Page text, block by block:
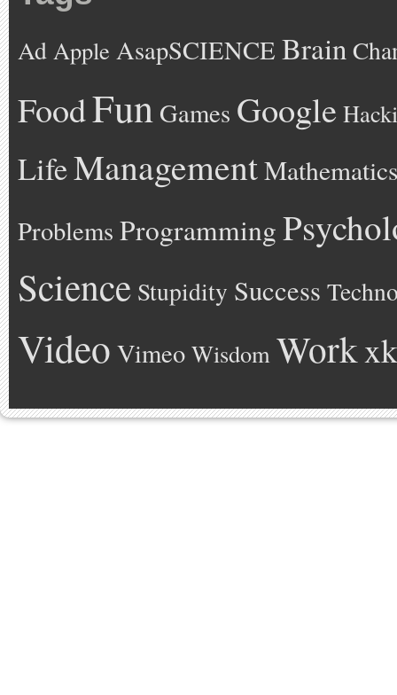
Ad Apple AsapSCIENCE Brain
FoodFun Games Google
LifeManagementMathematics
Problems Programming
Science Stupidity Success
Video Vimeo Wisdom Work